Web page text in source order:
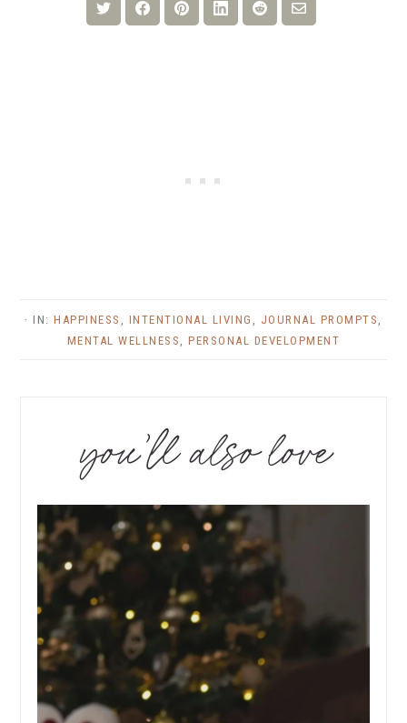
Share
on
Share
on
Share
on
Share
on
Share
on
Share
via
· IN:HAPPINESS , INTENTIONAL LIVING , JOURNAL PROMPTS ,
MENTAL WELLNESS ,PERSONAL DEVELOPMENT
you’ll also love